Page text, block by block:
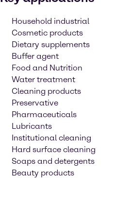
Household industrial
Cosmetic products
Dietary supplements
Buffer agent
Food and Nutrition
Water treatment
Cleaning products
Preservative
Pharmaceuticals
Lubricants
Institutional cleaning
Hard surface cleaning
Soaps and detergents
Beauty products